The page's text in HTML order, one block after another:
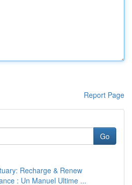
Report Page
Go
Recharge & Renew
: Un Manuel Ultime ...